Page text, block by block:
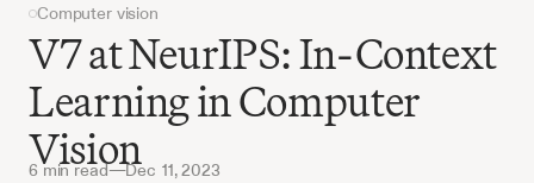
Computer vision
V7 at NeurIPS: In-Context
Learning in Computer
Vision
6 min read—Dec 11, 2023